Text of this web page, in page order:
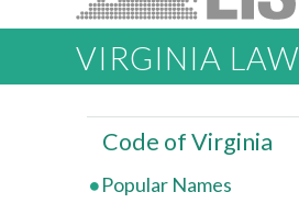
VIRGINIA LAW
Code of Virginia
Popular Names